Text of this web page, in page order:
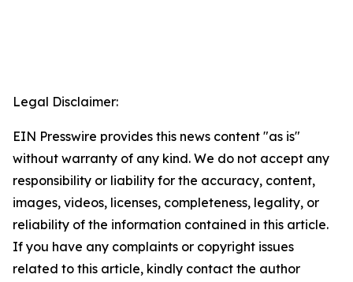
Legal Disclaimer:
EIN Presswire provides this news content "as is"
without warranty of any kind. We do not accept any
responsibility or liability for the accuracy, content,
images, videos, licenses, completeness, legality, or
reliability of the information contained in this article.
If you have any complaints or copyright issues
related to this article, kindly contact the author